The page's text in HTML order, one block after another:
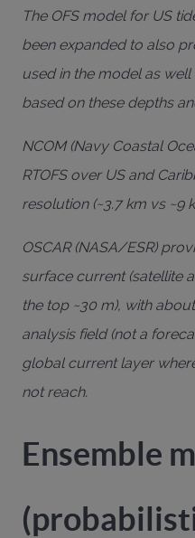
The OFS model for US
been expanded to also
used in the model as
based on these depths
NCOM (Navy Coastal
RTOFS over US and
resolution (~3.7 km vs ~9
OSCAR (NASA/ESR)
surface current (satellite
the top ~30 m), with
analysis field (not a
global current layer
not reach.
Ensemble